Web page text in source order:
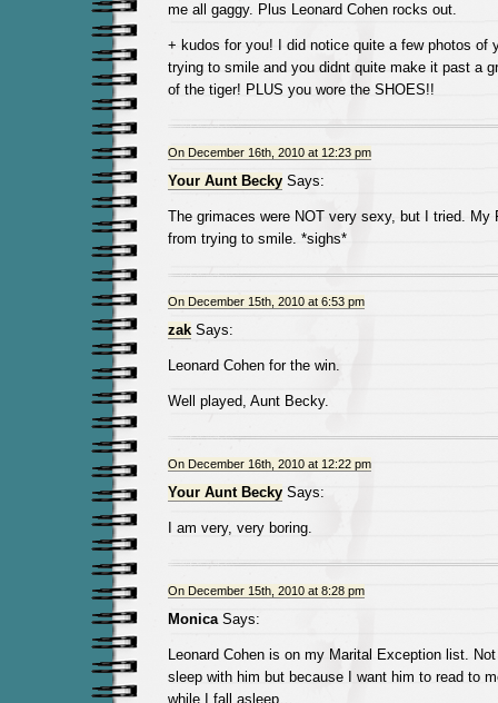
me all gaggy. Plus Leonard Cohen rocks out.
+ kudos for you! I did notice quite a few photos of
trying to smile and you didnt quite make it past a
of the tiger! PLUS you wore the SHOES!!
On December 16th, 2010 at 12:23 pm
Your Aunt BeckySays:
The grimaces were NOT very sexy, but I tried. My
from trying to smile. *sighs*
On December 15th, 2010 at 6:53 pm
zakSays:
Leonard Cohen for the win.
Well played, Aunt Becky.
On December 16th, 2010 at 12:22 pm
Your Aunt BeckySays:
I am very, very boring.
On December 15th, 2010 at 8:28 pm
MonicaSays:
Leonard Cohen is on my Marital Exception list.
sleep with him but because I want him to read to
while I fall asleep…